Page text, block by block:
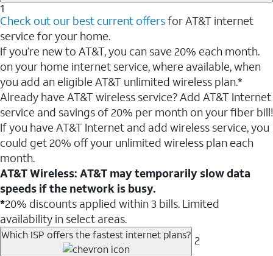
1
Check out our best current offersfor AT&T internet
service for your home.
If you’re new to AT&T, you can save 20% each month.
on your home internet service, where available, when
you add an eligible AT&T unlimited wireless plan.*
Already have AT&T wireless service? Add AT&T Internet
service and savings of 20% per month on your fiber bill!
If you have AT&T Internet and add wireless service, you
could get 20% off your unlimited wireless plan each
month.
AT&T Wireless: AT&T may temporarily slow data
speeds if the network is busy.
*20% discounts applied within 3 bills. Limited
availability in select areas.
Which ISP offers the fastest internet plans? 2